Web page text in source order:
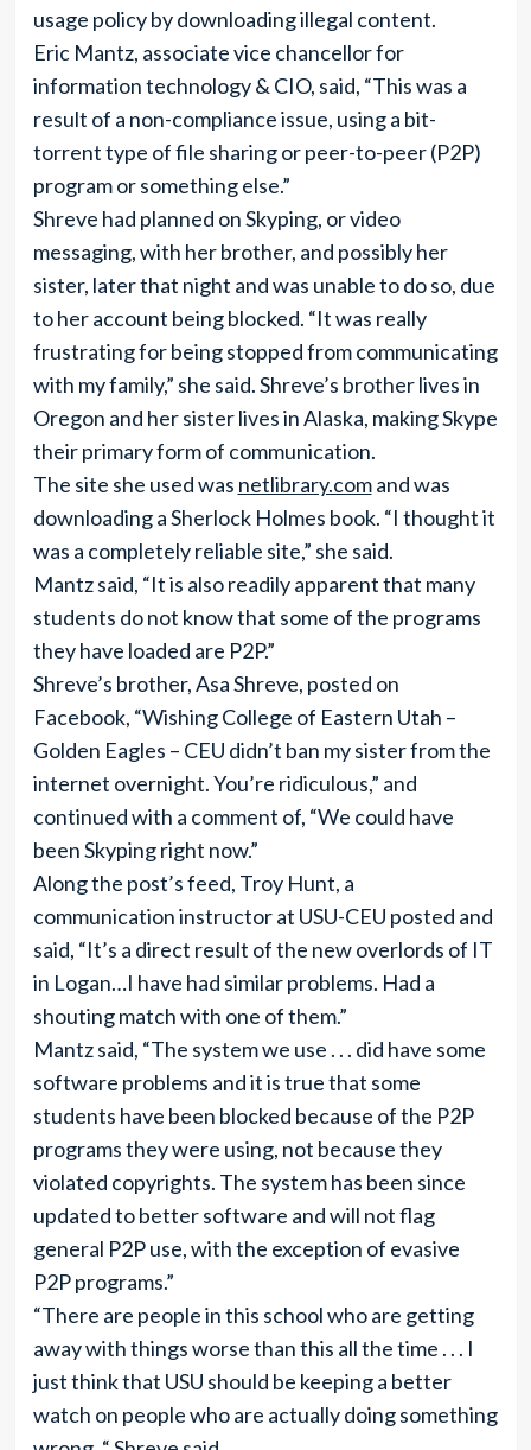
usage policy by downloading illegal content.
Eric Mantz, associate vice chancellor for
information technology & CIO, said, “This was a
result of a non-compliance issue, using a bit-
torrent type of file sharing or peer-to-peer (P2P)
program or something else.”
Shreve had planned on Skyping, or video
messaging, with her brother, and possibly her
sister, later that night and was unable to do so, due
to her account being blocked. “It was really
frustrating for being stopped from communicating
with my family,” she said. Shreve’s brother lives in
Oregon and her sister lives in Alaska, making Skype
their primary form of communication.
The site she used was netlibrary.comand was
downloading a Sherlock Holmes book. “I thought it
was a completely reliable site,” she said.
Mantz said, “It is also readily apparent that many
students do not know that some of the programs
they have loaded are P2P.”
Shreve’s brother, Asa Shreve, posted on
Facebook, “Wishing College of Eastern Utah –
Golden Eagles – CEU didn’t ban my sister from the
internet overnight. You’re ridiculous,” and
continued with a comment of, “We could have
been Skyping right now.”
Along the post’s feed, Troy Hunt, a
communication instructor at USU-CEU posted and
said, “It’s a direct result of the new overlords of IT
in Logan…I have had similar problems. Had a
shouting match with one of them.”
Mantz said, “The system we use . . . did have some
software problems and it is true that some
students have been blocked because of the P2P
programs they were using, not because they
violated copyrights. The system has been since
updated to better software and will not flag
general P2P use, with the exception of evasive
P2P programs.”
“There are people in this school who are getting
away with things worse than this all the time . . . I
just think that USU should be keeping a better
watch on people who are actually doing something